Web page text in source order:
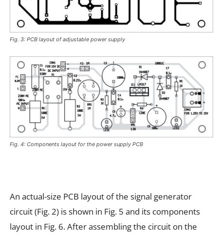
Fig. 3: PCB layout of adjustable power supply
Fig. 4: Components layout for the power supply PCB
An actual-size PCB layout of the signal generator
circuit (Fig. 2) is shown in Fig. 5 and its components
layout in Fig. 6. After assembling the circuit on the